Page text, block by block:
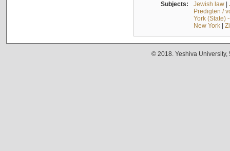
Subjects: Jewish law|
Predigten /
York (State)
New York|
© 2018. Yeshiva University,